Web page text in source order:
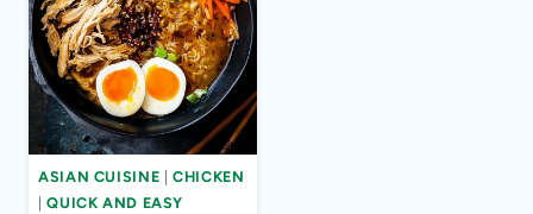
ASIAN CUISINE |CHICKEN
|QUICK AND EASY